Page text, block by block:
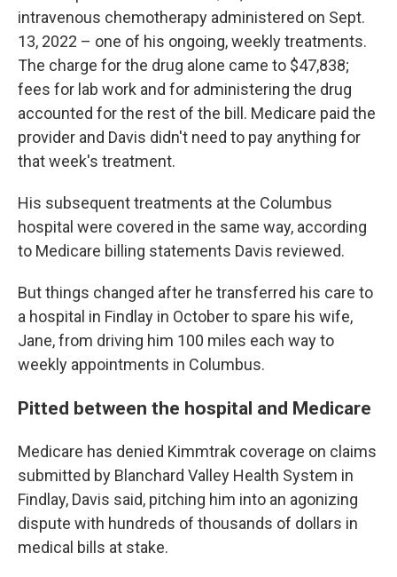
intravenous chemotherapy administered on Sept.
13, 2022 – one of his ongoing, weekly treatments.
The charge for the drug alone came to $47,838;
fees for lab work and for administering the drug
accounted for the rest of the bill. Medicare paid the
provider and Davis didn't need to pay anything for
that week's treatment.
His subsequent treatments at the Columbus
hospital were covered in the same way, according
to Medicare billing statements Davis reviewed.
But things changed after he transferred his care to
a hospital in Findlay in October to spare his wife,
Jane, from driving him 100 miles each way to
weekly appointments in Columbus.
Pitted between the hospital and Medicare
Medicare has denied Kimmtrak coverage on claims
submitted by Blanchard Valley Health System in
Findlay, Davis said, pitching him into an agonizing
dispute with hundreds of thousands of dollars in
medical bills at stake.